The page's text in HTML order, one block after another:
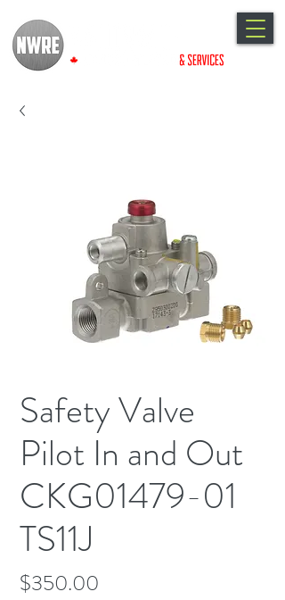
Safety Valve
Pilot In and Out
CKG01479-01
TS11J
$350.00